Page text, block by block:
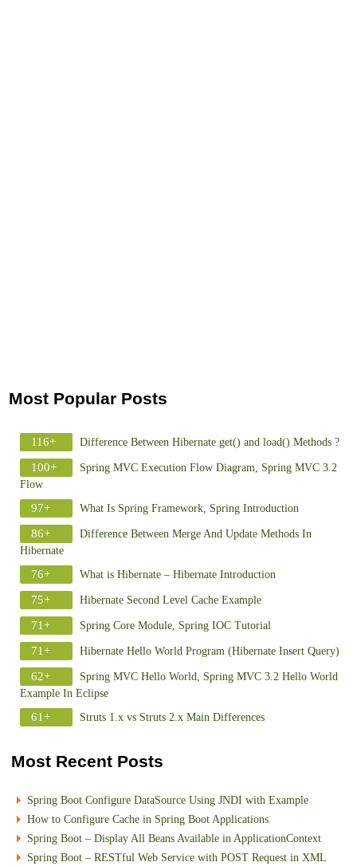
Most Popular Posts
116+ Difference Between Hibernate get() and load() Methods ?
100+
Spring MVC Execution Flow Diagram, Spring MVC 3.2
Flow
97+ What Is Spring Framework, Spring Introduction
86+
Difference Between Merge And Update Methods In
Hibernate
76+ What is Hibernate – Hibernate Introduction
75+ Hibernate Second Level Cache Example
71+ Spring Core Module, Spring IOC Tutorial
71+ Hibernate Hello World Program (Hibernate Insert Query)
62+
Spring MVC Hello World, Spring MVC 3.2 Hello World
Example In Eclipse
61+ Struts 1.x vs Struts 2.x Main Differences
Most Recent Posts
Spring Boot Configure DataSource Using JNDI with Example
How to Configure Cache in Spring Boot Applications
Spring Boot – Display All Beans Available in ApplicationContext
Spring Boot – RESTful Web Service with POST Request in XML